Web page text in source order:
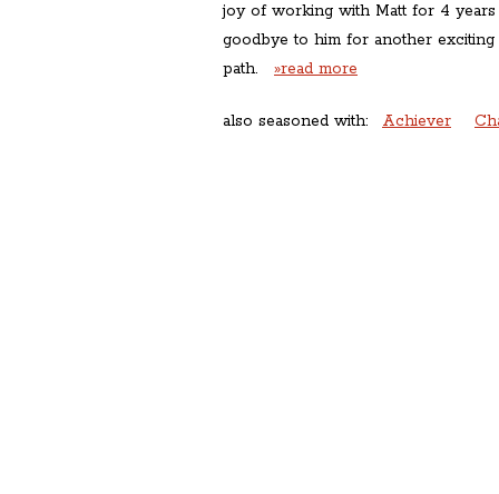
joy of working with Matt for 4 years
goodbye to him for another
path. »read more
also seasoned with: Achiever